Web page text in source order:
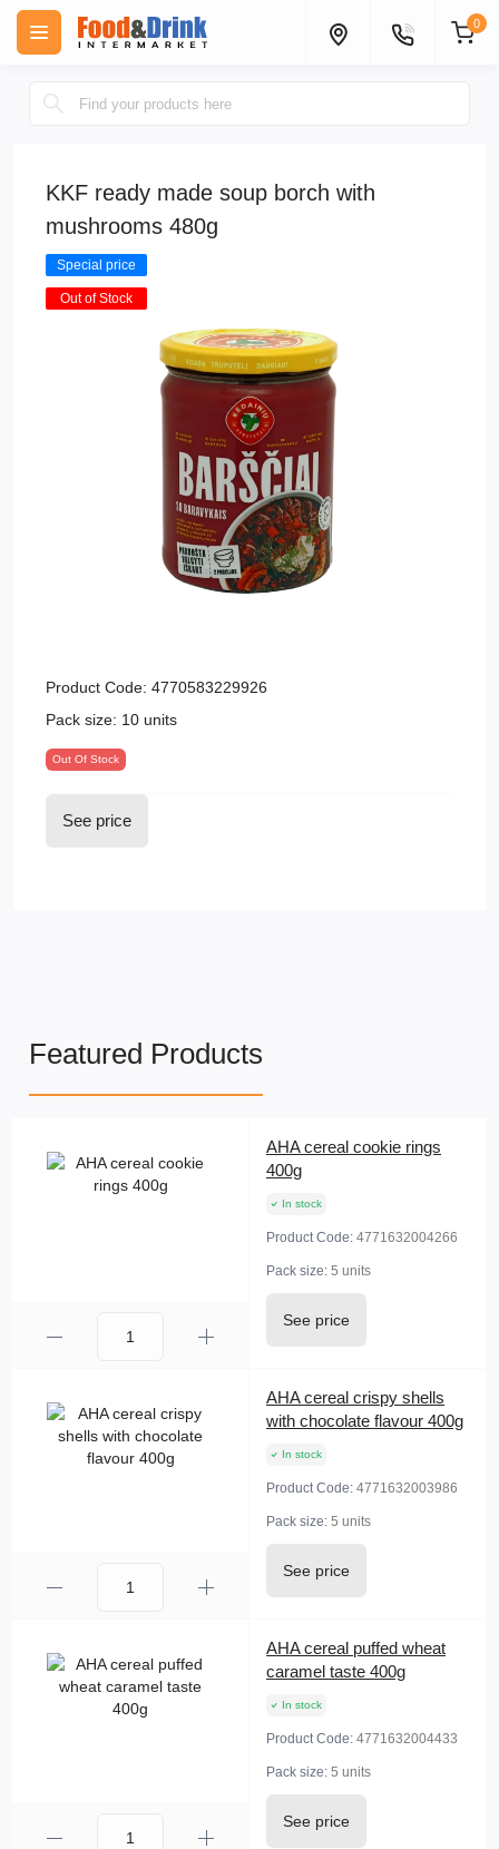
0
KKF ready made soup borch with
mushrooms 480g
Special price
Out of Stock
Product Code: 4770583229926
Pack size: 10 units
Out Of Stock
See price
Featured Products
AHA cereal cookie rings
400g
In stock
Product Code: 4771632004266
Pack size: 5 units
See price
AHA cereal crispy shells
with chocolate flavour 400g
In stock
Product Code: 4771632003986
Pack size: 5 units
See price
AHA cereal puffed wheat
caramel taste 400g
In stock
Product Code: 4771632004433
Pack size: 5 units
See price